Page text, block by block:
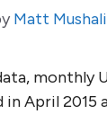
Matt
monthly
April 2015